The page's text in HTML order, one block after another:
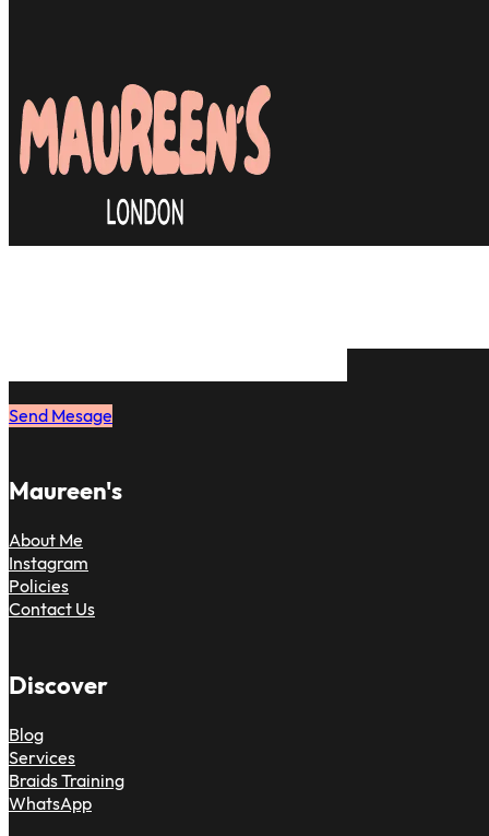
Send Mesage
Maureen's
About Me
Instagram
Policies
Contact Us
Discover
Blog
Services
Braids Training
WhatsApp